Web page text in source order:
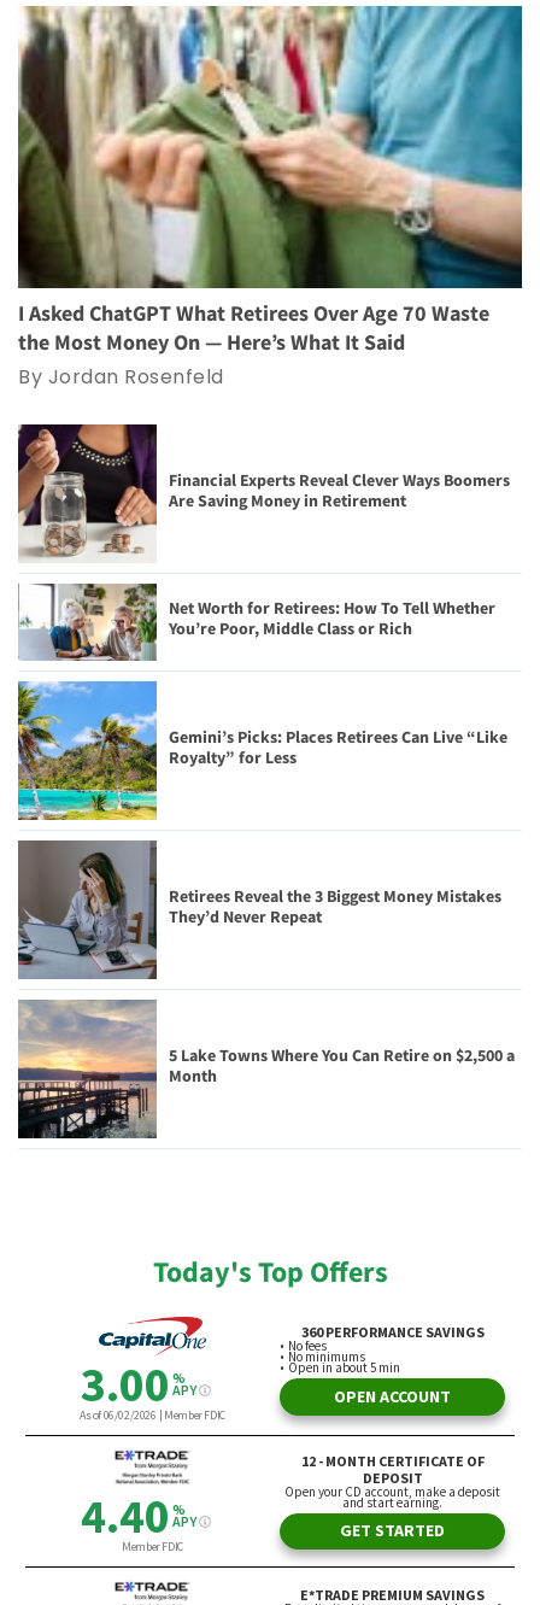
I Asked ChatGPT What Retirees Over Age 70 Waste
the Most Money On — Here’s What It Said
By Jordan Rosenfeld
Financial Experts Reveal Clever Ways Boomers
Are Saving Money in Retirement
Net Worth for Retirees: How To Tell Whether
You’re Poor, Middle Class or Rich
Gemini’s Picks: Places Retirees Can Live “Like
Royalty” for Less
Retirees Reveal the 3 Biggest Money Mistakes
They’d Never Repeat
5 Lake Towns Where You Can Retire on $2,500 a
Month
Today's Top Offers